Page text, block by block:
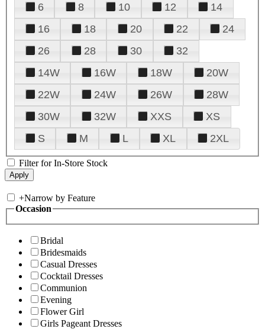
6
8 10 12
14
16
18 20 22
24
26
28 30
32
14W
16W 18W
20W
22W
24W 26W
28W
30W
32W XXS
XS
S
M L XL 2XL
Filter for In-Store Stock
+Narrow by Feature
Occasion
Bridal
Bridesmaids
Casual Dresses
Cocktail Dresses
Communion
Evening
Flower Girl
Girls Pageant Dresses